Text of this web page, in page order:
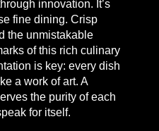
innovation. It’s
fine dining. Crisp
the unmistakable
of this rich culinary
is key: every dish
a work of art. A
the purity of each
for itself.